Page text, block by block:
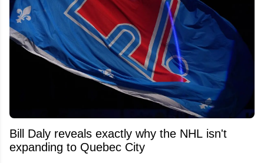
Bill Daly reveals exactly why the NHL isn't
expanding to Quebec City